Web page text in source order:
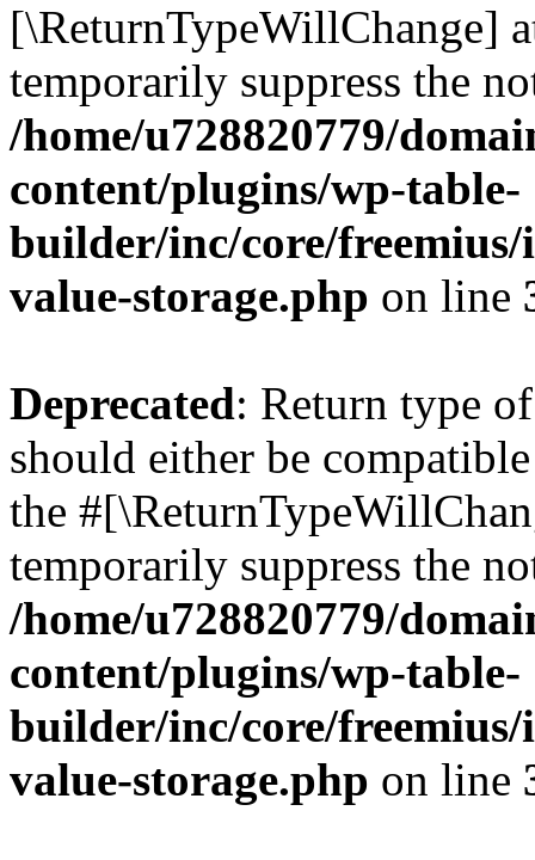
[\ReturnTypeWillChange]
temporarily suppress the
/home/u728820779/
content/plugins/wp-table-
builder/inc/core/freemius/
value-storage.php on line
Deprecated: Return type
should either be
the
temporarily suppress the
/home/u728820779/
content/plugins/wp-table-
builder/inc/core/freemius/
value-storage.php on line